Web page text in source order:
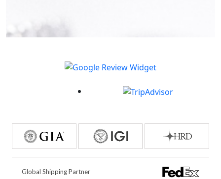
Global Shipping Partner